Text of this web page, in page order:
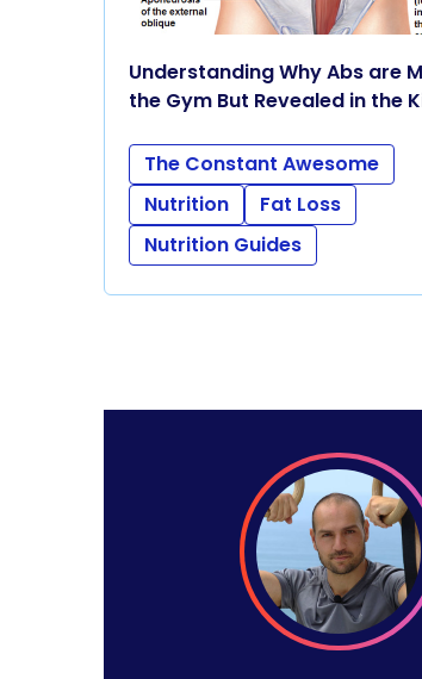
Understanding Why Abs are
the Gym But Revealed in the
The Constant Awesome
Nutrition
Fat Loss
Nutrition Guides